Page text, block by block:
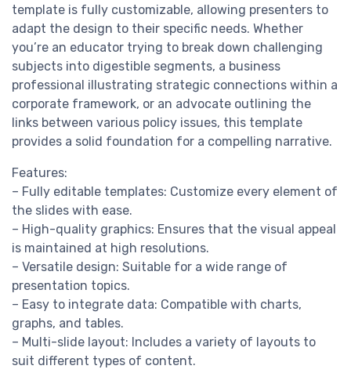
template is fully customizable, allowing presenters to
adapt the design to their specific needs. Whether
you’re an educator trying to break down challenging
subjects into digestible segments, a business
professional illustrating strategic connections within a
corporate framework, or an advocate outlining the
links between various policy issues, this template
provides a solid foundation for a compelling narrative.
Features:
– Fully editable templates: Customize every element of
the slides with ease.
– High-quality graphics: Ensures that the visual appeal
is maintained at high resolutions.
– Versatile design: Suitable for a wide range of
presentation topics.
– Easy to integrate data: Compatible with charts,
graphs, and tables.
– Multi-slide layout: Includes a variety of layouts to
suit different types of content.